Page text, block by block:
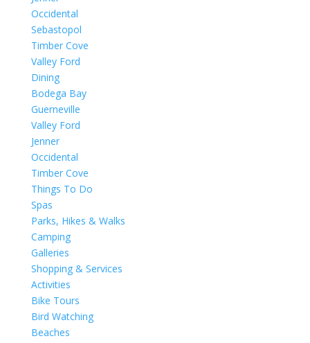
Occidental
Sebastopol
Timber Cove
Valley Ford
Dining
Bodega Bay
Guerneville
Valley Ford
Jenner
Occidental
Timber Cove
Things To Do
Spas
Parks, Hikes & Walks
Camping
Galleries
Shopping & Services
Activities
Bike Tours
Bird Watching
Beaches